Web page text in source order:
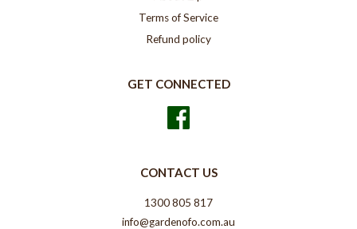
Terms of Service
Refund policy
GET CONNECTED
CONTACT US
1300 805 817
info@gardenofo.com.au